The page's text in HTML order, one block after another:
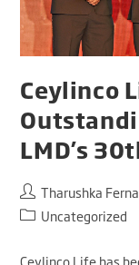
Ceylinco
LMD’s
Tharushka
Uncategorized
Ceylinco Life has